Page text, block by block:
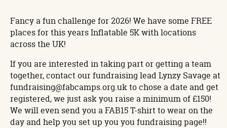
Fancy a fun challenge for 2026! We have some FREE
places for this years Inflatable 5K with locations
across the UK!
If you are interested in taking part or getting a team
together, contact our fundraising lead Lynzy Savage at
fundraising@fabcamps.org.uk to chose a date and get
registered, we just ask you raise a minimum of £150!
We will even send you a FAB15 T-shirt to wear on the
day and help you set up you you fundraising page!!